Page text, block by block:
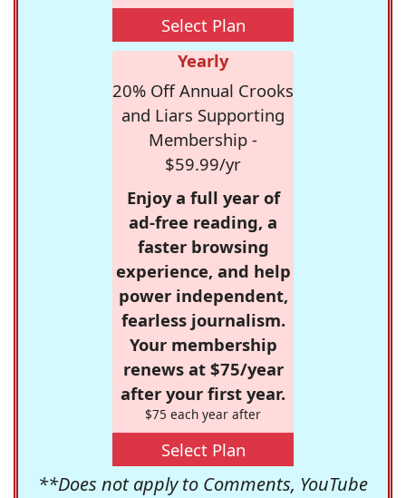
Select Plan
Yearly
20% Off Annual Crooks
and Liars Supporting
Membership -
$59.99/yr
Enjoy a full year of
ad-free reading, a
faster browsing
experience, and help
power independent,
fearless journalism.
Your membership
renews at $75/year
after your first year.
$75 each year after
Select Plan
**Does not apply to Comments, YouTube